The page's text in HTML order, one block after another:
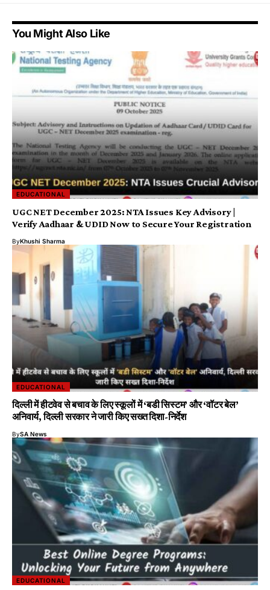
You Might Also Like
EDUCATIONAL
UGC NET December 2025: NTA Issues Key Advisory |
Verify Aadhaar & UDID Now to Secure Your Registration
ByKhushi Sharma
EDUCATIONAL
दिल्ली में हीटवेव से बचाव के लिए स्कूलों में ‘बडी सिस्टम’ और ‘वॉटर बेल’
अनिवार्य, दिल्ली सरकार ने जारी किए सख्त दिशा-निर्देश
BySA News
EDUCATIONAL